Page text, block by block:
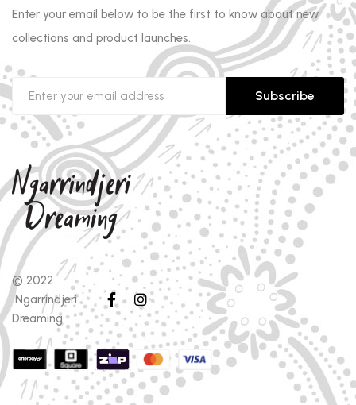
Enter your email below to be the first to know about new
collections and product launches.
Subscribe
© 2022
Ngarrindjeri
Dreaming